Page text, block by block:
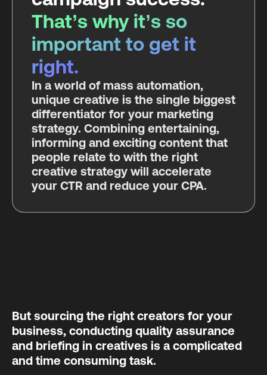
That’s why it’s so
important to get it
right.
In a world of mass automation,
unique creative is the single biggest
differentiator for your marketing
strategy. Combining entertaining,
informing and exciting content that
people relate to with the right
creative strategy will accelerate
your CTR and reduce your CPA.
But sourcing the right creators for your
business, conducting quality assurance
and briefing in creatives is a complicated
and time consuming task.